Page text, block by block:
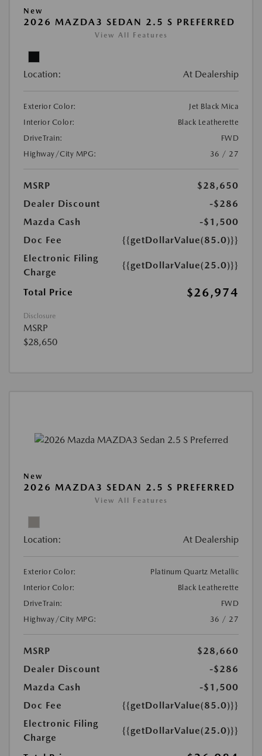
New
2026 MAZDA3 SEDAN 2.5 S PREFERRED
View All Features
Location: At Dealership
Exterior Color:
Jet Black Mica
Interior Color:
Black Leatherette
DriveTrain:
FWD
Highway/City MPG:
36 / 27
MSRP
$28,650
Dealer Discount
-$286
Mazda Cash
-$1,500
Doc Fee
{{getDollarValue(85.0)}}
Electronic Filing
Charge
{{getDollarValue(25.0)}}
Total Price $26,974
Disclosure
MSRP
$28,650
New
2026 MAZDA3 SEDAN 2.5 S PREFERRED
View All Features
Location: At Dealership
Exterior Color:
Platinum Quartz Metallic
Interior Color:
Black Leatherette
DriveTrain:
FWD
Highway/City MPG:
36 / 27
MSRP
$28,660
Dealer Discount
-$286
Mazda Cash
-$1,500
Doc Fee
{{getDollarValue(85.0)}}
Electronic Filing
Charge
{{getDollarValue(25.0)}}